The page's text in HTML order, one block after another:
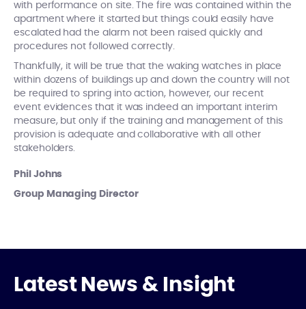
with performance on site. The fire was contained within the
apartment where it started but things could easily have
escalated had the alarm not been raised quickly and
procedures not followed correctly.
Thankfully, it will be true that the waking watches in place
within dozens of buildings up and down the country will not
be required to spring into action, however, our recent
event evidences that it was indeed an important interim
measure, but only if the training and management of this
provision is adequate and collaborative with all other
stakeholders.
Phil Johns
Group Managing Director
Latest News & Insight